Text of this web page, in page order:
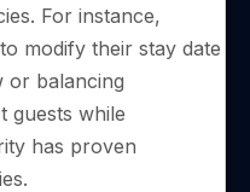
For instance,
modify their stay date
or balancing
guests while
has proven